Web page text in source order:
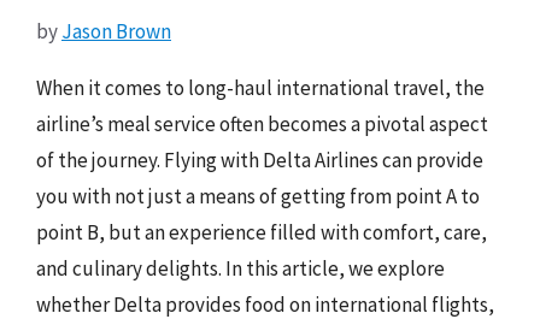
byJason Brown
When it comes to long-haul international travel, the
airline’s meal service often becomes a pivotal aspect
of the journey. Flying with Delta Airlines can provide
you with not just a means of getting from point A to
point B, but an experience filled with comfort, care,
and culinary delights. In this article, we explore
whether Delta provides food on international flights,